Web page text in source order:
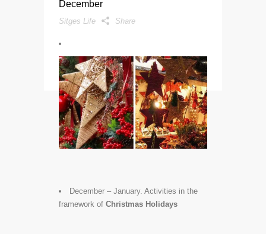
December
Sitges Life Share
December – January. Activities in the
framework of Christmas Holidays